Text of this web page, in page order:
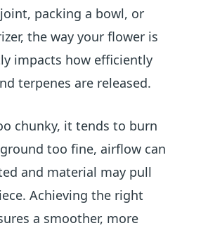
packing a bowl, or
the way your flower is
impacts how efficiently
terpenes are released.
chunky, it tends to burn
ground too fine, airflow can
and material may pull
Achieving the right
a smoother, more